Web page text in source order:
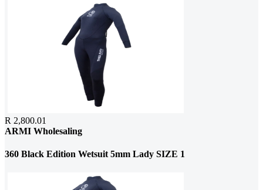
R 2,800.01
ARMI Wholesaling
360 Black Edition Wetsuit 5mm Lady SIZE 1